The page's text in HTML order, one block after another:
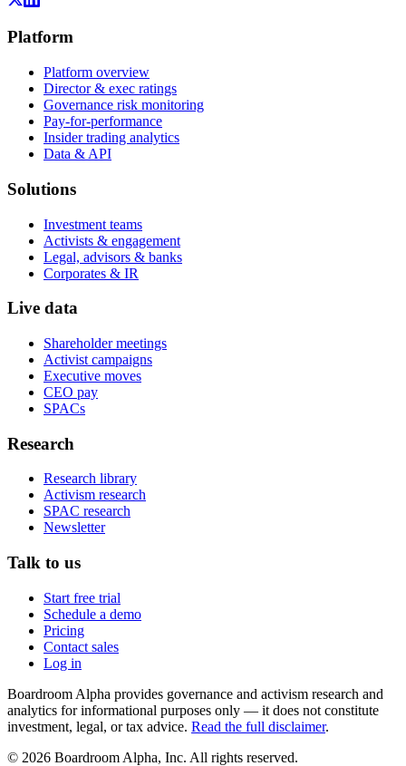
Platform
Platform overview
Director & exec ratings
Governance risk monitoring
Pay-for-performance
Insider trading analytics
Data & API
Solutions
Investment teams
Activists & engagement
Legal, advisors & banks
Corporates & IR
Live data
Shareholder meetings
Activist campaigns
Executive moves
CEO pay
SPACs
Research
Research library
Activism research
SPAC research
Newsletter
Talk to us
Start free trial
Schedule a demo
Pricing
Contact sales
Log in
Boardroom Alpha provides governance and activism research and
analytics for informational purposes only — it does not constitute
investment, legal, or tax advice. Read the full disclaimer.
© 2026 Boardroom Alpha, Inc. All rights reserved.